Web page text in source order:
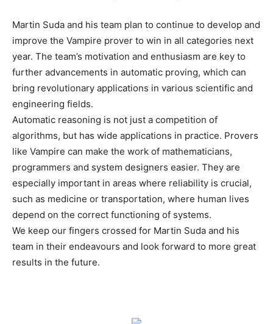
Martin Suda and his team plan to continue to develop and
improve the Vampire prover to win in all categories next
year. The team’s motivation and enthusiasm are key to
further advancements in automatic proving, which can
bring revolutionary applications in various scientific and
engineering fields.
Automatic reasoning is not just a competition of
algorithms, but has wide applications in practice. Provers
like Vampire can make the work of mathematicians,
programmers and system designers easier. They are
especially important in areas where reliability is crucial,
such as medicine or transportation, where human lives
depend on the correct functioning of systems.
We keep our fingers crossed for Martin Suda and his
team in their endeavours and look forward to more great
results in the future.